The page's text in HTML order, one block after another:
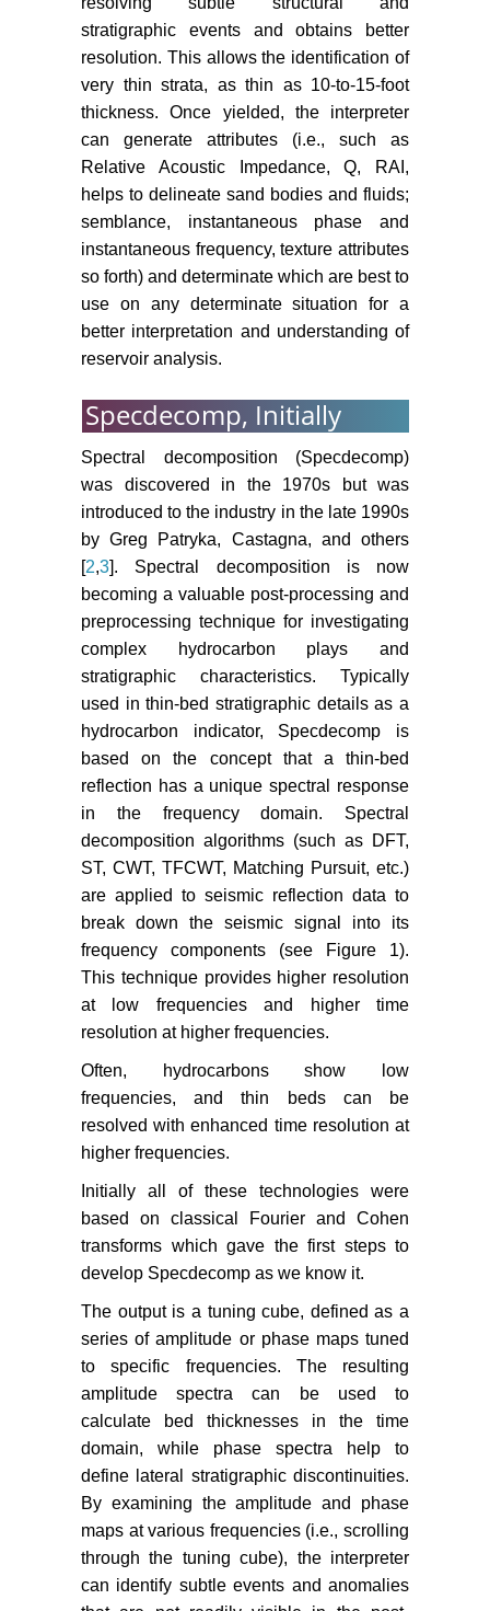
stratigraphic events and obtains better
resolution. This allows the identification of
very thin strata, as thin as 10-to-15-foot
thickness. Once yielded, the interpreter
can generate attributes (i.e., such as
Relative Acoustic Impedance, Q, RAI,
helps to delineate sand bodies and fluids;
semblance, instantaneous phase and
instantaneous frequency, texture attributes
so forth) and determinate which are best to
use on any determinate situation for a
better interpretation and understanding of
reservoir analysis.
Specdecomp, Initially
Spectral decomposition (Specdecomp)
was discovered in the 1970s but was
introduced to the industry in the late 1990s
by Greg Patryka, Castagna, and others
2,3 ]. Spectral decomposition is now
becoming a valuable post-processing and
preprocessing technique for investigating
complex hydrocarbon plays and
stratigraphic characteristics. Typically
used in thin-bed stratigraphic details as a
hydrocarbon indicator, Specdecomp is
based on the concept that a thin-bed
reflection has a unique spectral response
in the frequency domain. Spectral
decomposition algorithms (such as DFT,
ST, CWT, TFCWT, Matching Pursuit, etc.)
are applied to seismic reflection data to
break down the seismic signal into its
frequency components (see Figure 1).
This technique provides higher resolution
at low frequencies and higher time
resolution at higher frequencies.
Often, hydrocarbons show low
frequencies, and thin beds can be
resolved with enhanced time resolution at
higher frequencies.
Initially all of these technologies were
based on classical Fourier and Cohen
transforms which gave the first steps to
develop Specdecomp as we know it.
The output is a tuning cube, defined as a
series of amplitude or phase maps tuned
to specific frequencies. The resulting
amplitude spectra can be used to
calculate bed thicknesses in the time
domain, while phase spectra help to
define lateral stratigraphic discontinuities.
By examining the amplitude and phase
maps at various frequencies (i.e., scrolling
through the tuning cube), the interpreter
can identify subtle events and anomalies